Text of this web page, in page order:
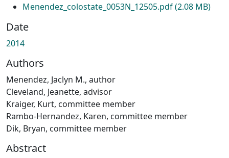
Menendez_colostate_0053N_12505.pdf(2.08 MB)
Date
2014
Authors
Menendez, Jaclyn M., author
Cleveland, Jeanette, advisor
Kraiger, Kurt, committee member
Rambo-Hernandez, Karen, committee member
Dik, Bryan, committee member
Abstract